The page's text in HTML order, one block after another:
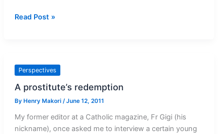
School
parents
Read Post »
Perspectives
A prostitute’s redemption
By Henry Makori /June 12, 2011
My former editor at a Catholic magazine, Fr Gigi (his
nickname), once asked me to interview a certain young